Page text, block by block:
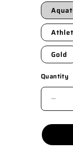
Gold
Quantity